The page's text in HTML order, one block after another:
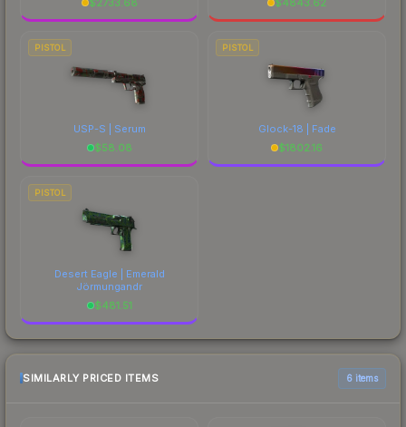
PISTOL
USP-S | Serum
$58.08
PISTOL
Glock-18 | Fade
$1802.16
PISTOL
Desert Eagle | Emerald
Jörmungandr
$481.51
SIMILARLY PRICED ITEMS 6 items